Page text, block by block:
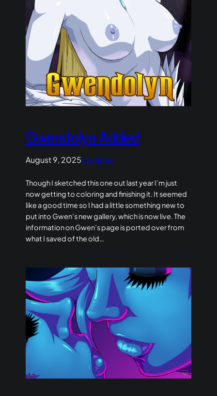
Gwendolyn Added
August 9, 2025Updates
Though I sketched this one out last year I’m just
now getting to coloring and finishing it. It seemed
like a good time so I had a little something new to
put into Gwen’s new gallery, which is now live. The
information on Gwen’s page is ported over from
what I saved of the old…